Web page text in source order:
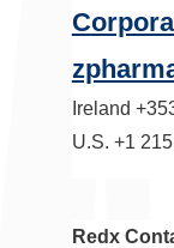
Ireland
U.S. +1
Redx